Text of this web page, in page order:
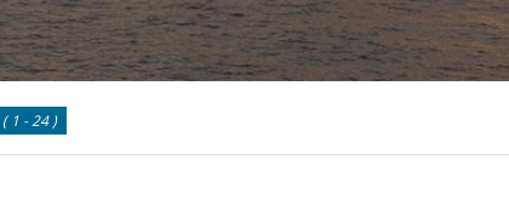
( 1 - 24 )